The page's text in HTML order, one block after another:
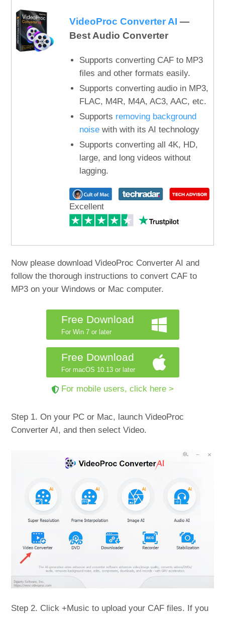
VideoProc Converter AI —
Best Audio Converter
Supports converting CAF to MP3
files and other formats easily.
Supports converting audio in MP3,
FLAC, M4R, M4A, AC3, AAC, etc.
Supports removing background
noisewith with its AI technology
Supports converting all 4K, HD,
large, and long videos without
lagging.
Excellent
Now please download VideoProc Converter AI and
follow the thorough instructions to convert CAF to
MP3 on your Windows or Mac computer.
Free Download
For Win 7 or later
Free Download
For macOS 10.13 or later
For mobile users, click here >
Step 1. On your PC or Mac, launch VideoProc
Converter AI, and then select Video.
Step 2. Click +Music to upload your CAF files. If you